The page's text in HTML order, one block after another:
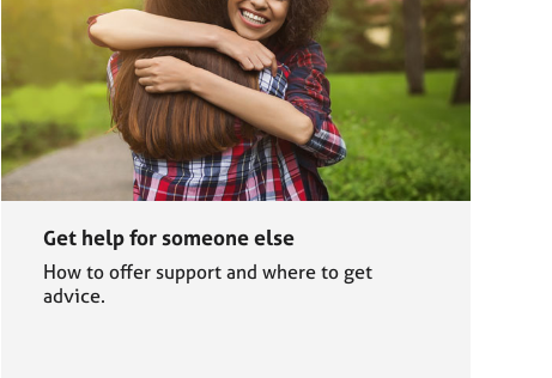
Get help for someone else
How to offer support and where to get
advice.